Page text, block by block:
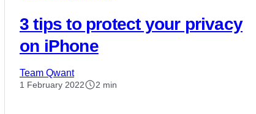
3 tips to protect your privacy
on iPhone
Team Qwant
1 February 2022 2 min